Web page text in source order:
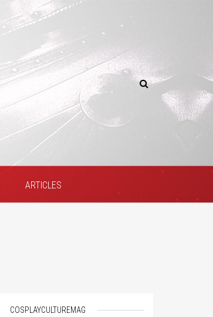
ARTICLES
COSPLAYCULTUREMAG